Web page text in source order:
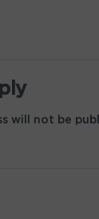
will not be